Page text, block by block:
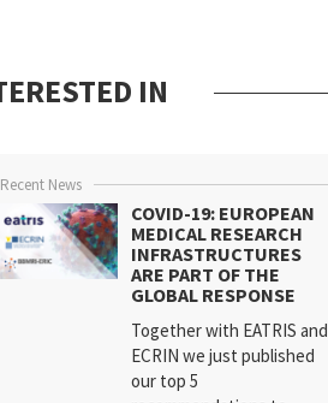
IN
Recent News
COVID-19: EUROPEAN
MEDICAL RESEARCH
INFRASTRUCTURES
ARE PART OF THE
GLOBAL RESPONSE
Together with EATRIS and
ECRIN we just published
our top 5